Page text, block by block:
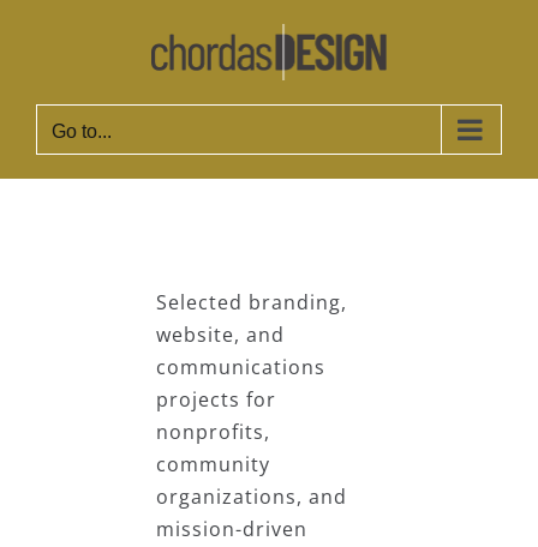
Go to...
Selected branding,
website, and
communications
projects for
nonprofits,
community
organizations, and
mission-driven